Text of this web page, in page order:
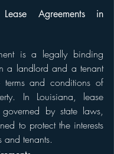
Lease Agreements in
is a legally binding
a landlord and a tenant
terms and conditions of
In Louisiana, lease
governed by state laws,
to protect the interests
tenants.